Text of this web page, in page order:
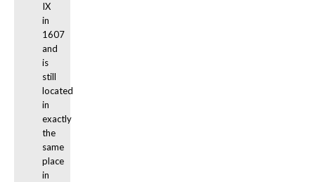
IX
in
1607
and
is
still
located
in
exactly
the
same
place
in